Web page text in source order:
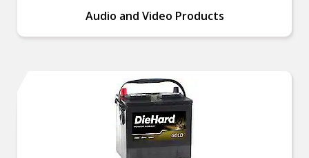
Audio and Video Products